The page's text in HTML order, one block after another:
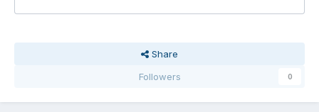
Share
Followers
0